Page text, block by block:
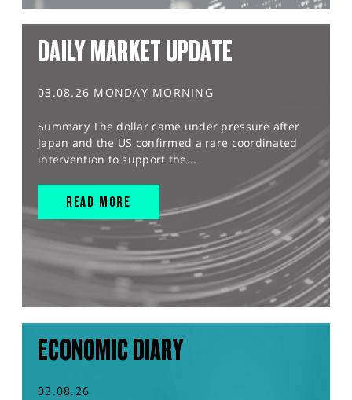
DAILY MARKET UPDATE
03.08.26 MONDAY MORNING
Summary The dollar came under pressure after
Japan and the US confirmed a rare coordinated
intervention to support the...
READ MORE
ECONOMIC DIARY
03.08.26